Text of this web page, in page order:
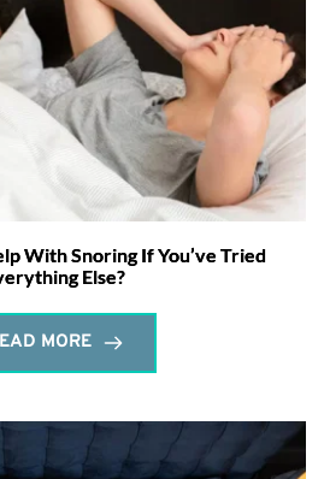
With Snoring If You’ve Tried
Else?
MORE